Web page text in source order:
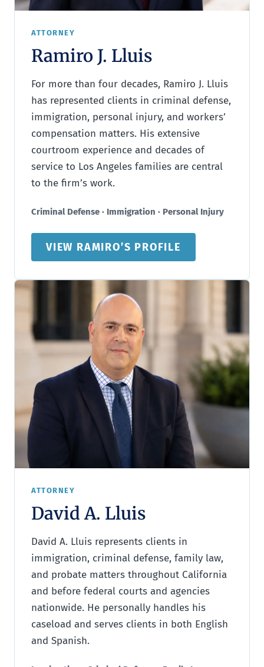
ATTORNEY
Ramiro J. Lluis
For more than four decades, Ramiro J. Lluis
has represented clients in criminal defense,
immigration, personal injury, and workers’
compensation matters. His extensive
courtroom experience and decades of
service to Los Angeles families are central
to the firm’s work.
Criminal Defense · Immigration · Personal Injury
VIEW RAMIRO’S PROFILE
ATTORNEY
David A. Lluis
David A. Lluis represents clients in
immigration, criminal defense, family law,
and probate matters throughout California
and before federal courts and agencies
nationwide. He personally handles his
caseload and serves clients in both English
and Spanish.